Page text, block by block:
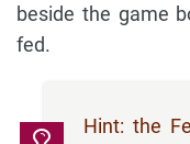
beside the game
fed.
Hint: the